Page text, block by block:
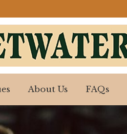
About Us FAQs
About Us